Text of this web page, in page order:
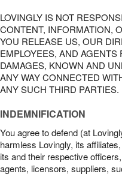
LOVINGLY IS NOT
CONTENT, INFORMATION,
YOU RELEASE US, OUR
EMPLOYEES, AND
DAMAGES, KNOWN AND
ANY WAY CONNECTED
ANY SUCH THIRD PARTIES.
INDEMNIFICATION
You agree to defend (at
harmless Lovingly, its
its and their respective
agents, licensors, suppliers,